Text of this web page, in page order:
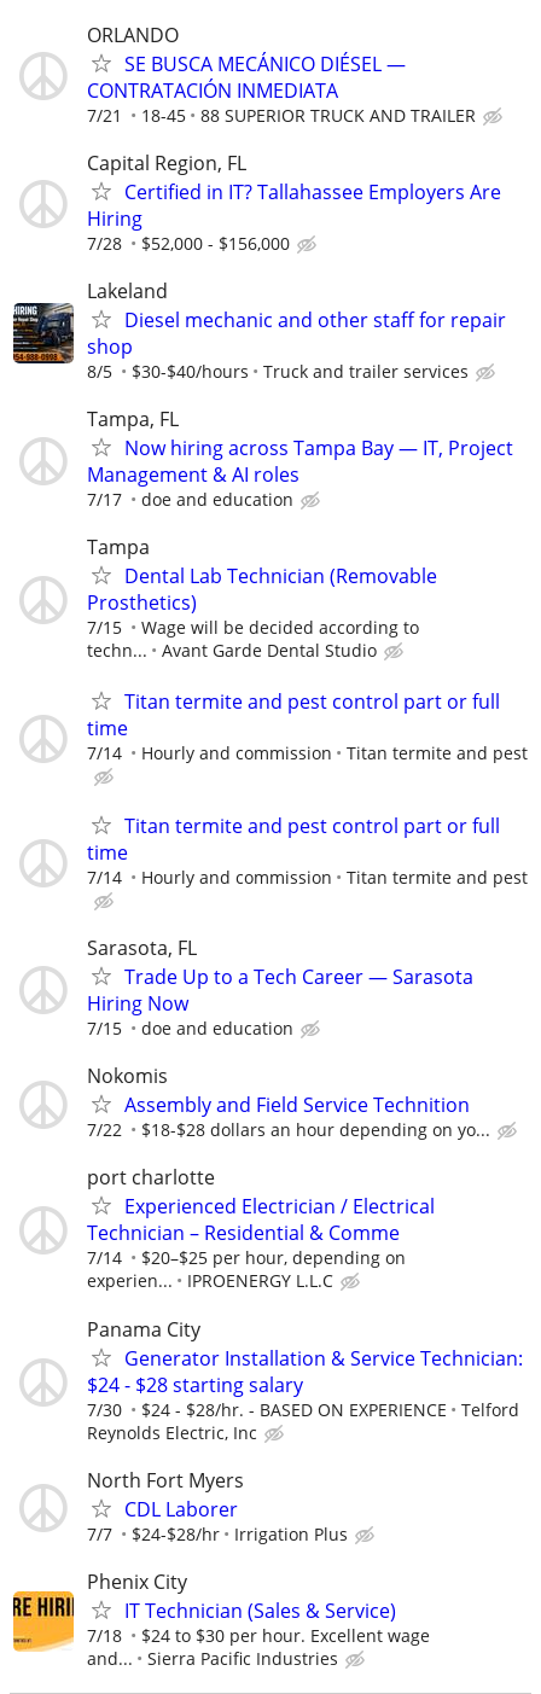
ORLANDO
SE BUSCA MECÁNICO DIÉSEL —
CONTRATACIÓN INMEDIATA
7/21 18-45 88 SUPERIOR TRUCK AND TRAILER
Capital Region, FL
Certified in IT? Tallahassee Employers Are
Hiring
7/28 $52,000 - $156,000
Lakeland
Diesel mechanic and other staff for repair
shop
8/5 $30-$40/hours Truck and trailer services
Tampa, FL
Now hiring across Tampa Bay — IT, Project
Management & AI roles
7/17 doe and education
Tampa
Dental Lab Technician (Removable
Prosthetics)
7/15
Wage will be decided according to
techn...
Avant Garde Dental Studio
Titan termite and pest control part or full
time
7/14 Hourly and commission Titan termite and pest
Titan termite and pest control part or full
time
7/14 Hourly and commission Titan termite and pest
Sarasota, FL
Trade Up to a Tech Career — Sarasota
Hiring Now
7/15 doe and education
Nokomis
Assembly and Field Service Technition
7/22 $18-$28 dollars an hour depending on yo...
port charlotte
Experienced Electrician / Electrical
Technician – Residential & Comme
7/14
$20–$25 per hour, depending on
experien...
IPROENERGY L.L.C
Panama City
Generator Installation & Service Technician:
$24 - $28 starting salary
7/30 $24 - $28/hr. - BASED ON EXPERIENCE
Telford
Reynolds Electric, Inc
North Fort Myers
CDL Laborer
7/7 $24-$28/hr Irrigation Plus
Phenix City
IT Technician (Sales & Service)
7/18
$24 to $30 per hour. Excellent wage
and...
Sierra Pacific Industries